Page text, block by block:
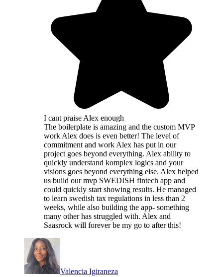
I cant praise Alex enough
The boilerplate is amazing and the custom MVP
work Alex does is even better! The level of
commitment and work Alex has put in our
project goes beyond everything. Alex ability to
quickly understand komplex logics and your
visions goes beyond everything else. Alex helped
us build our mvp SWEDISH fintech app and
could quickly start showing results. He managed
to learn swedish tax regulations in less than 2
weeks, while also building the app- something
many other has struggled with. Alex and
Saasrock will forever be my go to after this!
Valencia Igiraneza